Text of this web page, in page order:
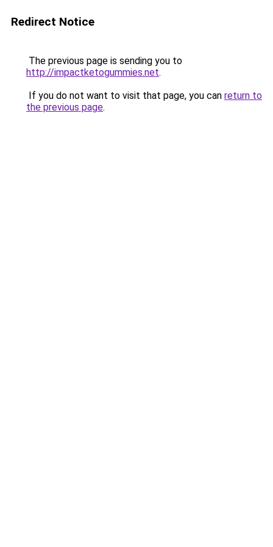
Redirect Notice
The previous page is sending you to
http://impactketogummies.net.
If you do not want to visit that page, you can return to
the previous page.